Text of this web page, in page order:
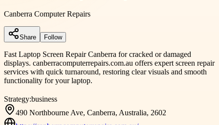
Canberra Computer Repairs
Share Follow
Fast Laptop Screen Repair Canberra for cracked or damaged
displays. canberracomputerrepairs.com.au offers expert screen repair
services with quick turnaround, restoring clear visuals and smooth
functionality for your laptop.
Strategy:business
490 Northbourne Ave, Canberra, Australia, 2602